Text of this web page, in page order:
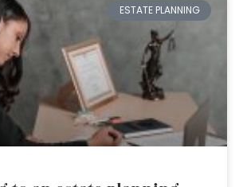
ESTATE PLANNING